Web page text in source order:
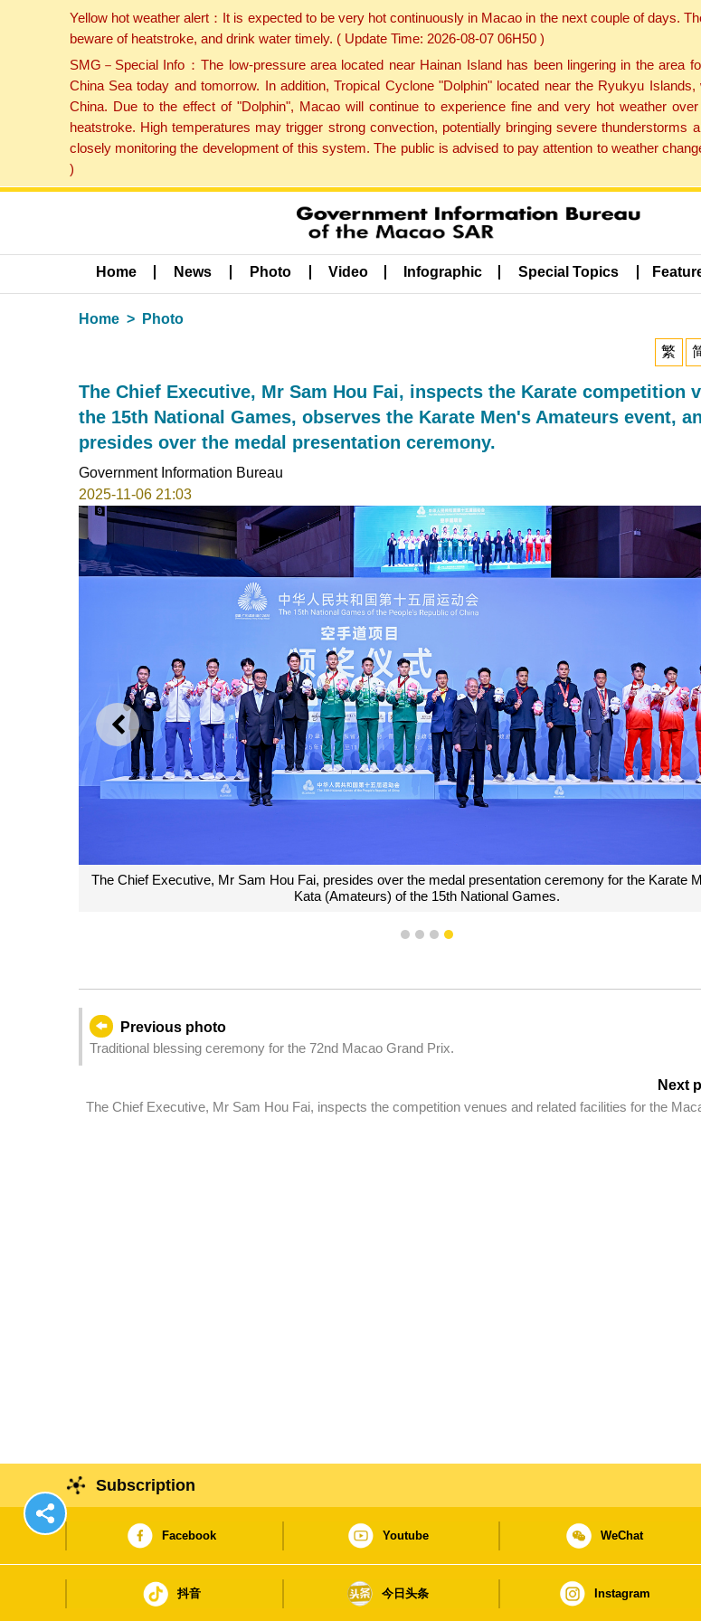
Yellow hot weather alert：It is expected to be very hot continuously in Macao in the next couple of days.
beware of heatstroke, and drink water timely. ( Update Time: 2026-08-07 06H50 )
SMG－Special Info：The low-pressure area located near Hainan Island has been lingering in the area
China Sea today and tomorrow. In addition, Tropical Cyclone "Dolphin" located near the Ryukyu
China. Due to the effect of "Dolphin", Macao will continue to experience fine and very hot weather
heatstroke. High temperatures may trigger strong convection, potentially bringing severe
closely monitoring the development of this system. The public is advised to pay attention to weather
)
Home News Photo Video Infographic Special Topics
Home Photo
繁
The Chief Executive, Mr Sam Hou Fai, inspects the Karate competition
the 15th National Games, observes the Karate Men's Amateurs event,
presides over the medal presentation ceremony.
Government Information Bureau
2025-11-06 21:03
PREVIOUS
The Chief Executive, Mr Sam Hou Fai, presides over the medal presentation ceremony for the Karate
Kata (Amateurs) of the 15th National Games.
1 2 3 4
Previous photo
Traditional blessing ceremony for the 72nd Macao Grand Prix.
Next
The Chief Executive, Mr Sam Hou Fai, inspects the competition venues and related facilities for the
Subscription
Facebook Youtube WeChat
抖音 今日头条 Instagram